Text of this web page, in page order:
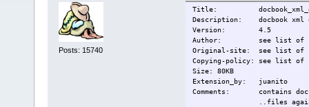
Posts: 15740
Title:
Description: docbook xml
Version: 4.5
Author: see list of
Original-site: see list of
Copying-policy: see list of
Size: 80KB
Extension_by: juanito
Comments: contains
..files against the